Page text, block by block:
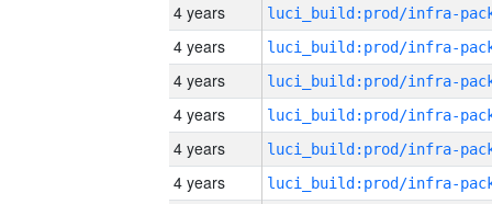
4 years
4 years
4 years
4 years
4 years
4 years